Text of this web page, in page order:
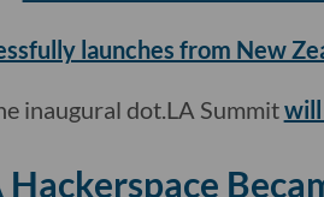
launches from New
inaugural dot.LA Summitwill